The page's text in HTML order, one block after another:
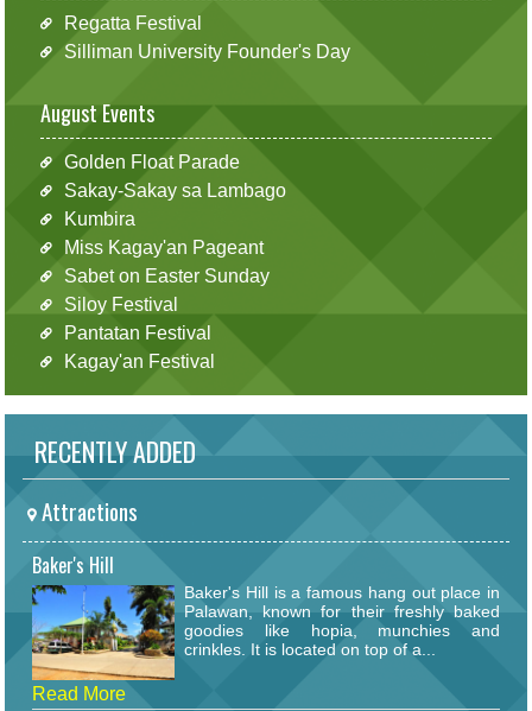
Regatta Festival
Silliman University Founder's Day
August Events
Golden Float Parade
Sakay-Sakay sa Lambago
Kumbira
Miss Kagay'an Pageant
Sabet on Easter Sunday
Siloy Festival
Pantatan Festival
Kagay'an Festival
RECENTLY ADDED
Attractions
Baker's Hill
Baker's Hill is a famous hang out place in
Palawan, known for their freshly baked
goodies like hopia, munchies and
crinkles. It is located on top of a...
Read More